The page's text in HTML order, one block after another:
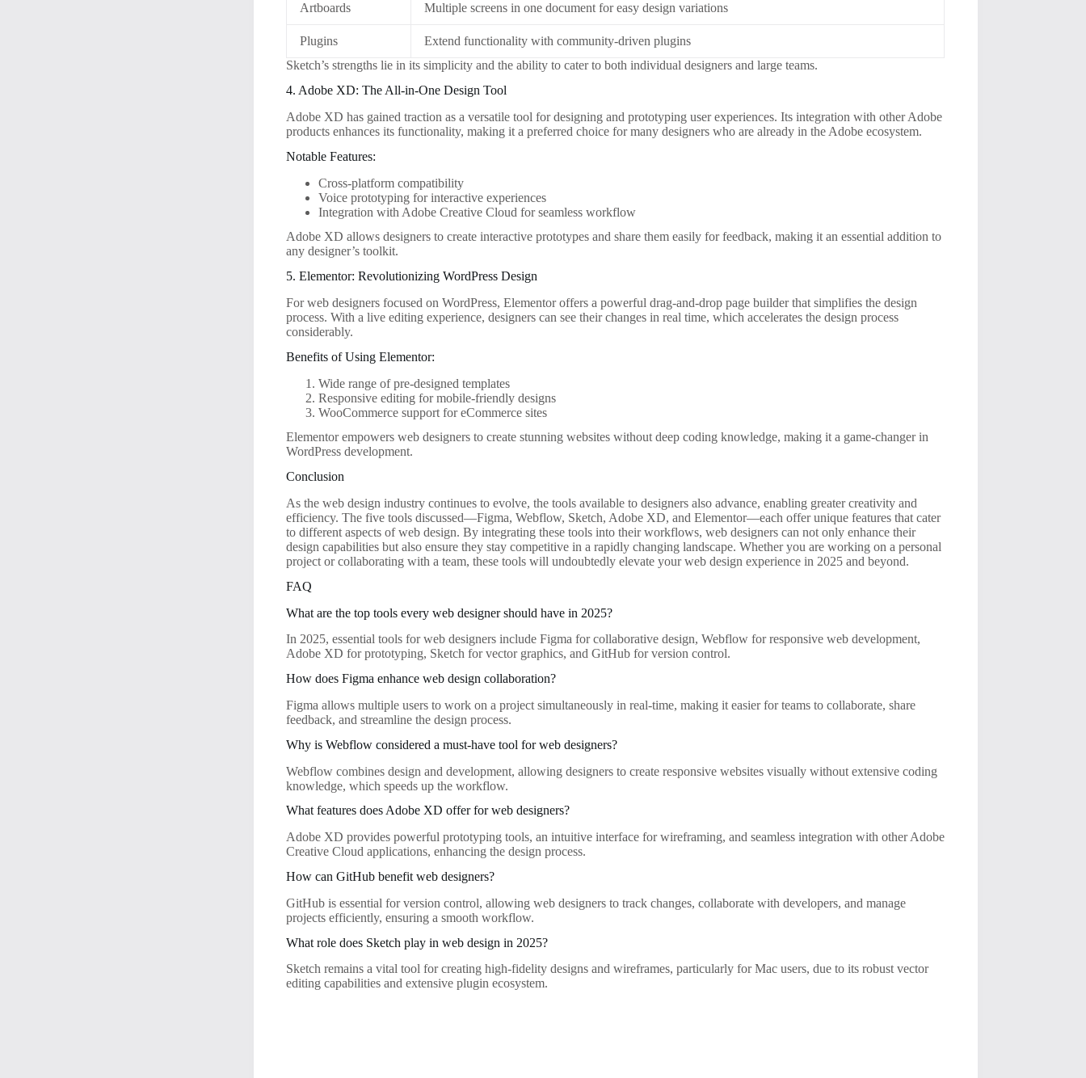
Artboards Multiple screens in one document for easy design variations
Plugins
Extend functionality with community-driven plugins
Sketch’s strengths lie in its simplicity and the ability to cater to both individual designers and large teams.
4. Adobe XD: The All-in-One Design Tool
Adobe XD has gained traction as a versatile tool for designing and prototyping user experiences. Its integration with other Adobe
products enhances its functionality, making it a preferred choice for many designers who are already in the Adobe ecosystem.
Notable Features:
Cross-platform compatibility
Voice prototyping for interactive experiences
Integration with Adobe Creative Cloud for seamless workflow
Adobe XD allows designers to create interactive prototypes and share them easily for feedback, making it an essential addition to
any designer’s toolkit.
5. Elementor: Revolutionizing WordPress Design
For web designers focused on WordPress, Elementor offers a powerful drag-and-drop page builder that simplifies the design
process. With a live editing experience, designers can see their changes in real time, which accelerates the design process
considerably.
Benefits of Using Elementor:
Wide range of pre-designed templates
Responsive editing for mobile-friendly designs
WooCommerce support for eCommerce sites
Elementor empowers web designers to create stunning websites without deep coding knowledge, making it a game-changer in
WordPress development.
Conclusion
As the web design industry continues to evolve, the tools available to designers also advance, enabling greater creativity and
efficiency. The five tools discussed—Figma, Webflow, Sketch, Adobe XD, and Elementor—each offer unique features that cater
to different aspects of web design. By integrating these tools into their workflows, web designers can not only enhance their
design capabilities but also ensure they stay competitive in a rapidly changing landscape. Whether you are working on a personal
project or collaborating with a team, these tools will undoubtedly elevate your web design experience in 2025 and beyond.
FAQ
What are the top tools every web designer should have in 2025?
In 2025, essential tools for web designers include Figma for collaborative design, Webflow for responsive web development,
Adobe XD for prototyping, Sketch for vector graphics, and GitHub for version control.
How does Figma enhance web design collaboration?
Figma allows multiple users to work on a project simultaneously in real-time, making it easier for teams to collaborate, share
feedback, and streamline the design process.
Why is Webflow considered a must-have tool for web designers?
Webflow combines design and development, allowing designers to create responsive websites visually without extensive coding
knowledge, which speeds up the workflow.
What features does Adobe XD offer for web designers?
Adobe XD provides powerful prototyping tools, an intuitive interface for wireframing, and seamless integration with other Adobe
Creative Cloud applications, enhancing the design process.
How can GitHub benefit web designers?
GitHub is essential for version control, allowing web designers to track changes, collaborate with developers, and manage
projects efficiently, ensuring a smooth workflow.
What role does Sketch play in web design in 2025?
Sketch remains a vital tool for creating high-fidelity designs and wireframes, particularly for Mac users, due to its robust vector
editing capabilities and extensive plugin ecosystem.